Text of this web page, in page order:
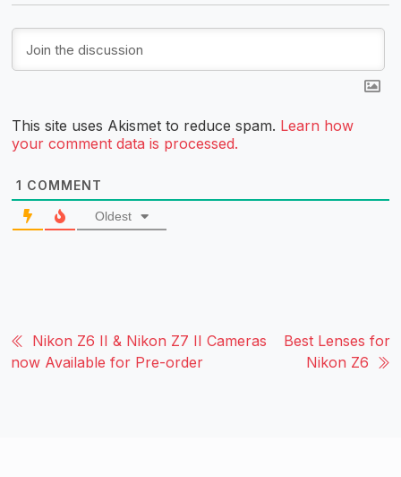
This site uses Akismet to reduce spam. Learn how
your comment data is processed.
1 COMMENT
Oldest
Nikon Z6 II & Nikon Z7 II Cameras
now Available for Pre-order
Best Lenses for
Nikon Z6